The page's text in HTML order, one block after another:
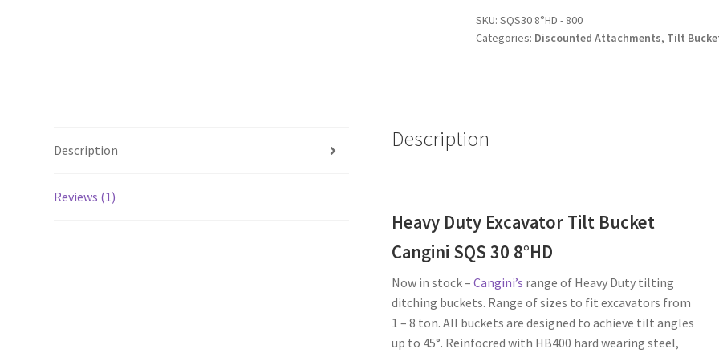
-
0.8
1
SKU:SQS30 8°HD - 800
Categories: Discounted Attachments, Tilt
Description
Reviews (1)
Description
Heavy Duty Excavator Tilt Bucket
Cangini SQS 30 8°HD
Now in stock – Cangini’s range of Heavy Duty tilting
ditching buckets. Range of sizes to fit excavators from
1 – 8 ton. All buckets are designed to achieve tilt angles
up to 45°. Reinfocred with HB400 hard wearing steel,